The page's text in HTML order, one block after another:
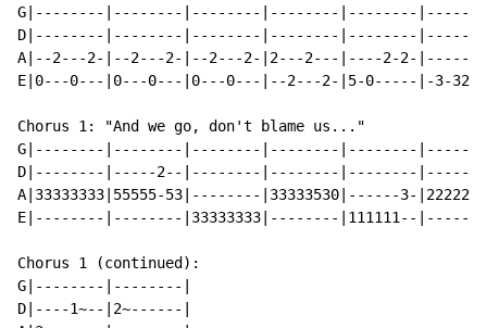
G|--------|--------|--------|--------|--------
D|--------|--------|--------|--------|--------
A|--2---2-|--2---2-|--2---2-|2---2---|----2-2-
E|0---0---|0---0---|0---0---|--2---2-|5-0-----|-3-
Chorus 1: "And we go, don't blame us..."
G|--------|--------|--------|--------|--------
D|--------|-----2--|--------|--------|--------
A|33333333|55555-53|--------|33333530|------3-
E|--------|--------|33333333|--------|111111--
Chorus 1 (continued):
G|--------|--------|
D|----1~--|2~------|